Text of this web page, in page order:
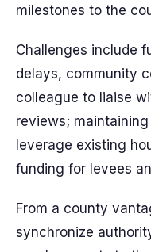
milestones to the
Challenges include
delays, community
colleague to liaise
reviews;
leverage existing
funding for levees
From a county
synchronize